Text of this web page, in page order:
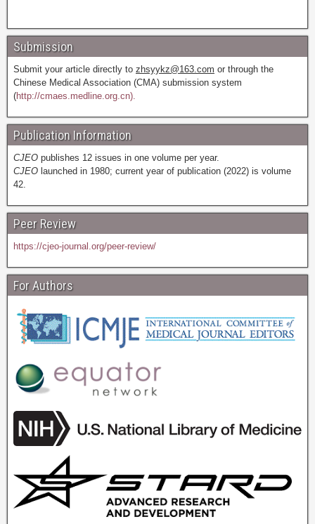
Submission
Submit your article directly to zhsyykz@163.com or through the
Chinese Medical Association (CMA) submission system
(http://cmaes.medline.org.cn).
Publication Information
CJEO publishes 12 issues in one volume per year.
CJEO launched in 1980; current year of publication (2022) is volume
42.
Peer Review
https://cjeo-journal.org/peer-review/
For Authors